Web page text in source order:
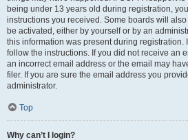
being under 13 years old during registration,
instructions you received. Some boards will
be activated, either by yourself or by an
this information was present during registration.
follow the instructions. If you did not receive an
an incorrect email address or the email may
filer. If you are sure the email address you
administrator.
Top
Why can’t I login?